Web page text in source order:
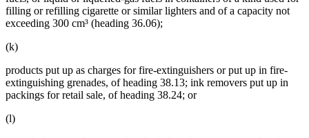
filling or refilling cigarette or similar lighters and of a capacity not
exceeding 300 cm³ (heading 36.06);
(k)
products put up as charges for fire-extinguishers or put up in fire-
extinguishing grenades, of heading 38.13; ink removers put up in
packings for retail sale, of heading 38.24; or
(l)